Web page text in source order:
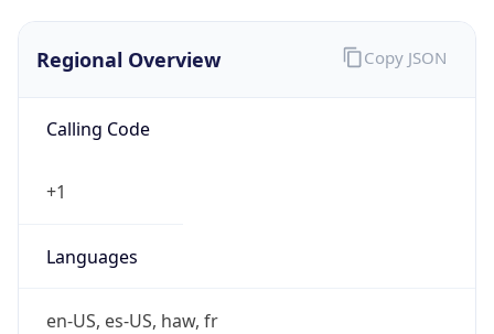
Regional Overview
Calling Code
+1
Languages
en-US, es-US, haw, fr
Copy JSON